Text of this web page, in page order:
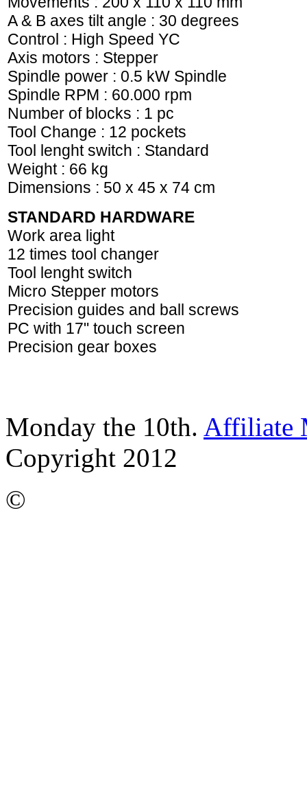
A & B axes tilt angle : 30 degrees
Control : High Speed YC
Axis motors : Stepper
Spindle power : 0.5 kW Spindle
Spindle RPM : 60.000 rpm
Number of blocks : 1 pc
Tool Change : 12 pockets
Tool lenght switch : Standard
Weight : 66 kg
Dimensions : 50 x 45 x 74 cm
STANDARD HARDWARE
Work area light
12 times tool changer
Tool lenght switch
Micro Stepper motors
Precision guides and ball screws
PC with 17" touch screen
Precision gear boxes
Monday the 10th. Affiliate
Copyright 2012
©